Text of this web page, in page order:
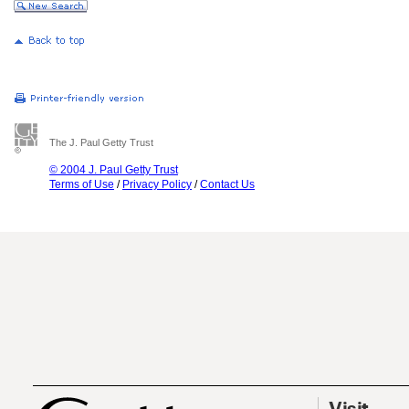
The J. Paul Getty Trust
© 2004 J. Paul Getty Trust
Terms of Use / Privacy Policy /Contact Us